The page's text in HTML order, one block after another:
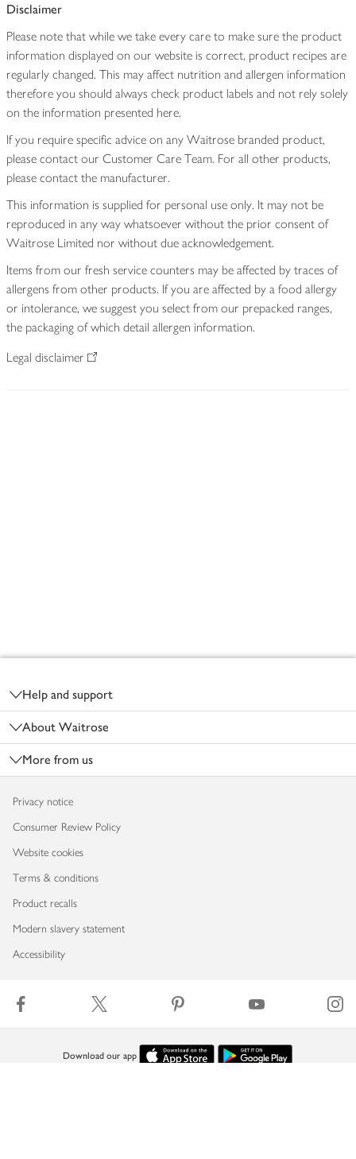
Disclaimer
Please note that while we take every care to make sure the product
information displayed on our website is correct, product recipes are
regularly changed. This may affect nutrition and allergen information
therefore you should always check product labels and not rely solely
on the information presented here.
If you require specific advice on any Waitrose branded product,
please contact our Customer Care Team. For all other products,
please contact the manufacturer.
This information is supplied for personal use only. It may not be
reproduced in any way whatsoever without the prior consent of
Waitrose Limited nor without due acknowledgement.
Items from our fresh service counters may be affected by traces of
allergens from other products. If you are affected by a food allergy
or intolerance, we suggest you select from our prepacked ranges,
the packaging of which detail allergen information.
Legal disclaimer
Help and support
About Waitrose
More from us
Privacy notice
Consumer Review Policy
Website cookies
Terms & conditions
Product recalls
Modern slavery statement
Accessibility
Download our app